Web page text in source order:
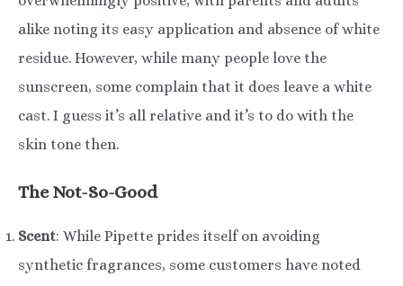
alike noting its easy application and absence of white
residue. However, while many people love the
sunscreen, some complain that it does leave a white
cast. I guess it’s all relative and it’s to do with the
skin tone then.
The Not-So-Good
Scent: While Pipette prides itself on avoiding
synthetic fragrances, some customers have noted